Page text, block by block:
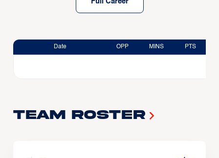
Date OPP MINS PTS
Team Roster